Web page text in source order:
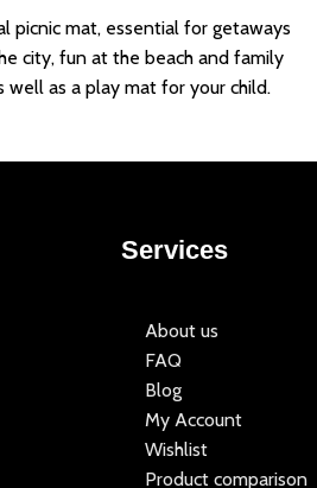
picnic mat, essential for getaways
city, fun at the beach and family
well as a play mat for your child.
Services
About us
FAQ
Blog
My Account
Wishlist
Product comparison